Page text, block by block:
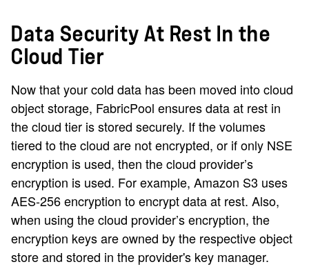
Data Security At Rest In the
Cloud Tier
Now that your cold data has been moved into cloud
object storage, FabricPool ensures data at rest in
the cloud tier is stored securely. If the volumes
tiered to the cloud are not encrypted, or if only NSE
encryption is used, then the cloud provider’s
encryption is used. For example, Amazon S3 uses
AES-256 encryption to encrypt data at rest. Also,
when using the cloud provider’s encryption, the
encryption keys are owned by the respective object
store and stored in the provider's key manager.